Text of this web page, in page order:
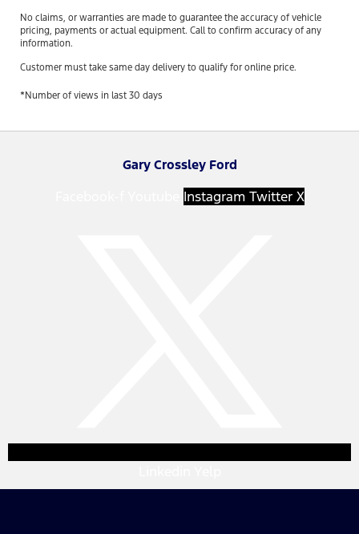
No claims, or warranties are made to guarantee the accuracy of vehicle
pricing, payments or actual equipment. Call to confirm accuracy of any
information.
Customer must take same day delivery to qualify for online price.
*Number of views in last 30 days
Gary Crossley Ford
Instagram Twitter X